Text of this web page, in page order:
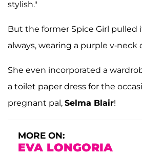
stylish."
But the former Spice Girl pulled
always, wearing a purple v-neck
She even incorporated a
a toilet paper dress for the
pregnant pal, Selma Blair!
MORE ON:
EVA LONGORIA